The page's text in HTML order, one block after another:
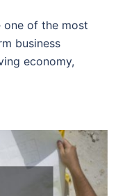
one of the most
business
economy,